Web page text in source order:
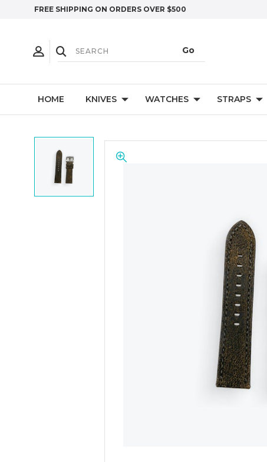
FREE SHIPPING ON ORDERS OVER $500
HOME KNIVES WATCHES STRAPS